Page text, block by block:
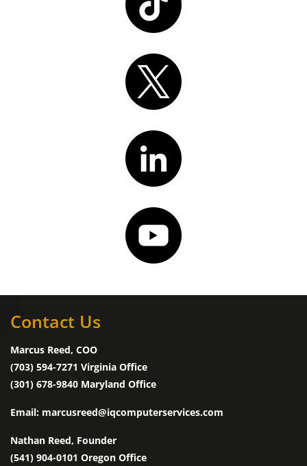
Contact Us
Marcus Reed, COO
(703) 594-7271 Virginia Office
(301) 678-9840 Maryland Office
Email: marcusreed@iqcomputerservices.com
Nathan Reed, Founder
(541) 904-0101 Oregon Office